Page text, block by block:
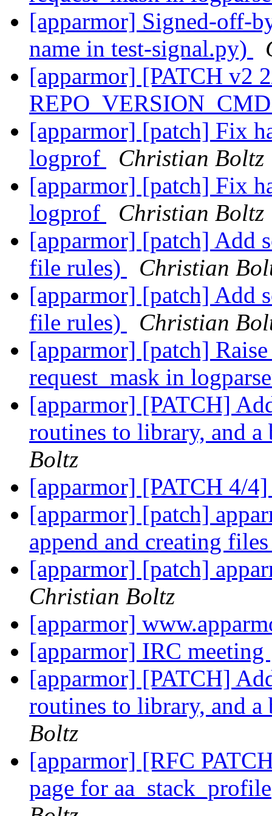
[apparmor] Signed-off-
name in test-signal.py)
[apparmor] [PATCH v2
[apparmor] [patch] Fix
logprof
Christian Boltz
[apparmor] [patch] Fix
logprof
Christian Boltz
[apparmor] [patch] Add
file rules)
Christian
[apparmor] [patch] Add
file rules)
Christian
[apparmor] [patch]
request_mask in
[apparmor] [PATCH]
routines to library, and a
Boltz
[apparmor] [PATCH 4/
[apparmor] [patch]
append and creating
[apparmor] [patch]
Christian Boltz
[apparmor]
[apparmor] IRC meeting
[apparmor] [PATCH]
routines to library, and a
Boltz
[apparmor] [RFC
page for